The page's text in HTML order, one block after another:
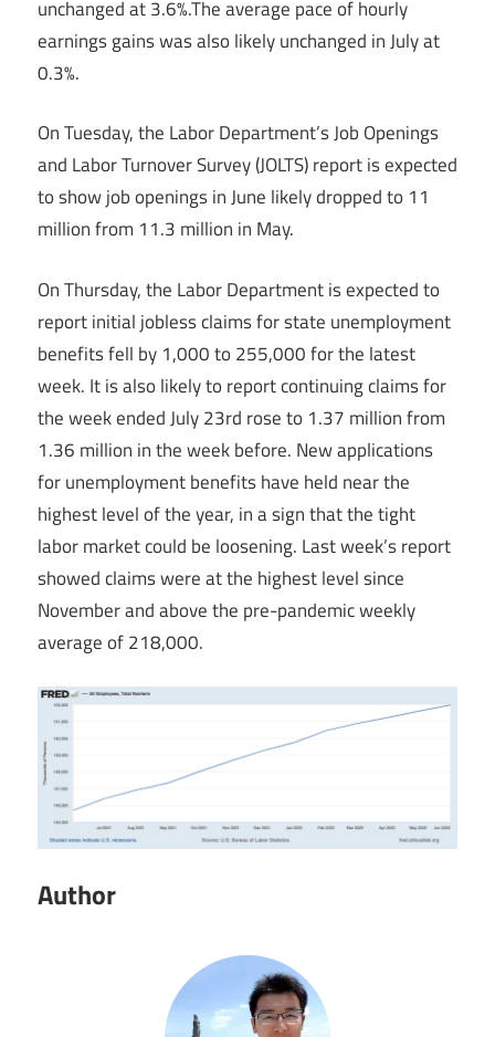
unchanged at 3.6%.The average pace of hourly
earnings gains was also likely unchanged in July at
0.3%.
On Tuesday, the Labor Department’s Job Openings
and Labor Turnover Survey (JOLTS) report is expected
to show job openings in June likely dropped to 11
million from 11.3 million in May.
On Thursday, the Labor Department is expected to
report initial jobless claims for state unemployment
benefits fell by 1,000 to 255,000 for the latest
week. It is also likely to report continuing claims for
the week ended July 23rd rose to 1.37 million from
1.36 million in the week before. New applications
for unemployment benefits have held near the
highest level of the year, in a sign that the tight
labor market could be loosening. Last week’s report
showed claims were at the highest level since
November and above the pre-pandemic weekly
average of 218,000.
Author